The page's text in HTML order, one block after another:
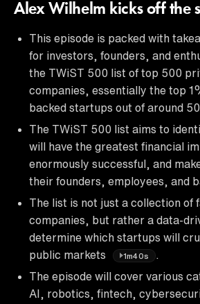
Alex Wilhelm kicks off the
This episode is packed with
for investors, founders, and
the TWiST 500 list of top 500
companies, essentially the top
backed startups out of around
The TWiST 500 list aims to
will have the greatest financial
enormously successful, and
their founders, employees, and
The list is not just a collection of
companies, but rather a data-
determine which startups will
public markets
1m40s
The episode will cover various
AI, robotics, fintech,